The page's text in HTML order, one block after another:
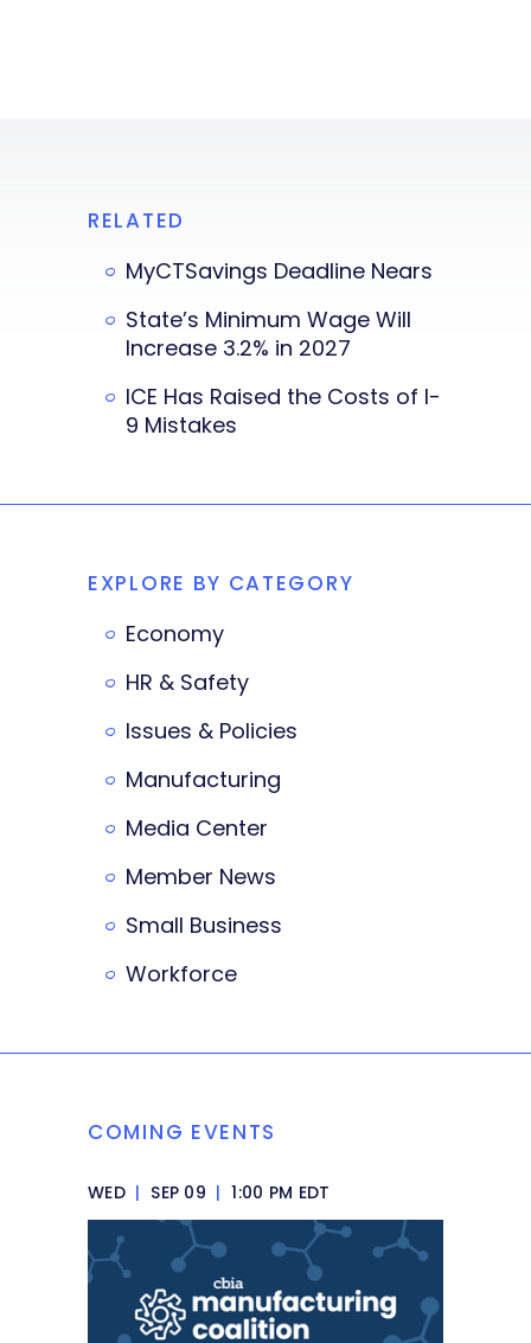
RELATED
MyCTSavings Deadline Nears
State’s Minimum Wage Will
Increase 3.2% in 2027
ICE Has Raised the Costs of I-
9 Mistakes
EXPLORE BY CATEGORY
Economy
HR & Safety
Issues & Policies
Manufacturing
Media Center
Member News
Small Business
Workforce
COMING EVENTS
WED | SEP 09 | 1:00 PM EDT